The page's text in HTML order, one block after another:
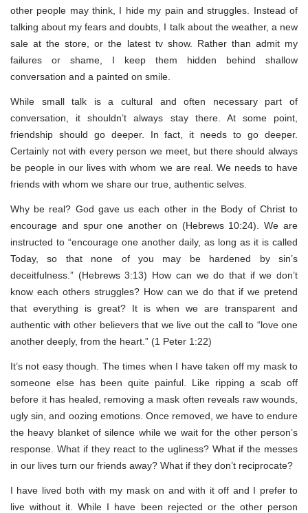
other people may think, I hide my pain and struggles. Instead of
talking about my fears and doubts, I talk about the weather, a new
sale at the store, or the latest tv show. Rather than admit my
failures or shame, I keep them hidden behind shallow
conversation and a painted on smile.
While small talk is a cultural and often necessary part of
conversation, it shouldn’t always stay there. At some point,
friendship should go deeper. In fact, it needs to go deeper.
Certainly not with every person we meet, but there should always
be people in our lives with whom we are real. We needs to have
friends with whom we share our true, authentic selves.
Why be real? God gave us each other in the Body of Christ to
encourage and spur one another on (Hebrews 10:24). We are
instructed to “encourage one another daily, as long as it is called
Today, so that none of you may be hardened by sin’s
deceitfulness.” (Hebrews 3:13) How can we do that if we don’t
know each others struggles? How can we do that if we pretend
that everything is great? It is when we are transparent and
authentic with other believers that we live out the call to “love one
another deeply, from the heart.” (1 Peter 1:22)
It’s not easy though. The times when I have taken off my mask to
someone else has been quite painful. Like ripping a scab off
before it has healed, removing a mask often reveals raw wounds,
ugly sin, and oozing emotions. Once removed, we have to endure
the heavy blanket of silence while we wait for the other person’s
response. What if they react to the ugliness? What if the messes
in our lives turn our friends away? What if they don’t reciprocate?
I have lived both with my mask on and with it off and I prefer to
live without it. While I have been rejected or the other person